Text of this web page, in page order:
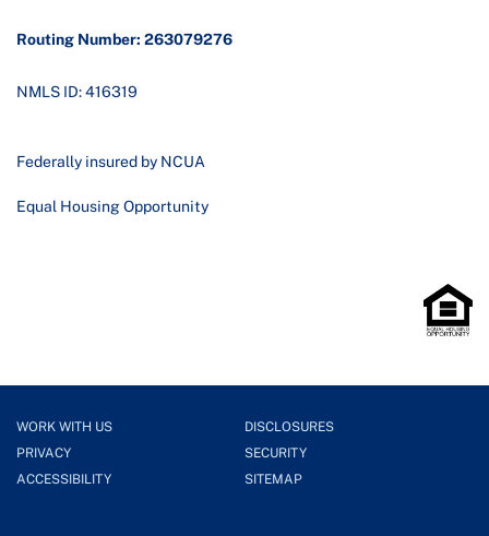
Routing Number: 263079276
NMLS ID: 416319
Federally insured by NCUA
Equal Housing Opportunity
WORK WITH US
DISCLOSURES
PRIVACY
SECURITY
ACCESSIBILITY
SITEMAP